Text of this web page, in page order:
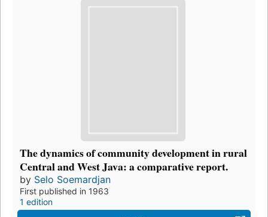
The dynamics of community development in rural
Central and West Java: a comparative report.
by Selo Soemardjan
First published in 1963
1 edition